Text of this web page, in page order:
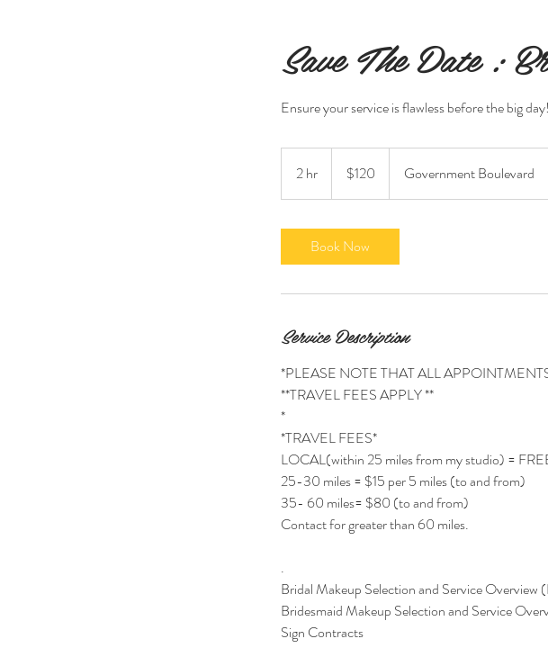
Save The Date :
Ensure your service is flawless before the big
2 hr
h
dollars$120 Government Boulevard
Book Now
Service Description
*PLEASE NOTE THAT ALL
**TRAVEL FEES APPLY **
*
*TRAVEL FEES*
LOCAL(within 25 miles from my studio) =
25-30 miles = $15 per 5 miles (to and from)
35- 60 miles= $80 (to and from)
Contact for greater than 60 miles.
.
Bridal Makeup Selection and Service Overview
Bridesmaid Makeup Selection and Service
Sign Contracts